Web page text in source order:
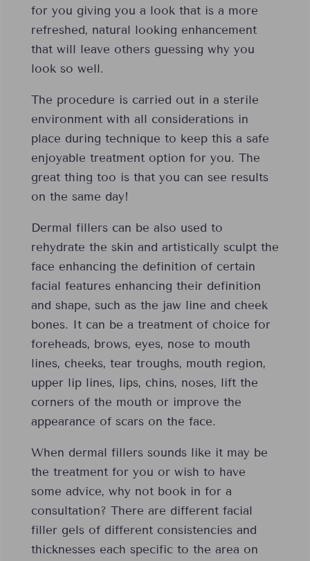
for you giving you a look that is a more
refreshed, natural looking enhancement
that will leave others guessing why you
look so well.
The procedure is carried out in a sterile
environment with all considerations in
place during technique to keep this a safe
enjoyable treatment option for you. The
great thing too is that you can see results
on the same day!
Dermal fillers can be also used to
rehydrate the skin and artistically sculpt the
face enhancing the definition of certain
facial features enhancing their definition
and shape, such as the jaw line and cheek
bones. It can be a treatment of choice for
foreheads, brows, eyes, nose to mouth
lines, cheeks, tear troughs, mouth region,
upper lip lines, lips, chins, noses, lift the
corners of the mouth or improve the
appearance of scars on the face.
When dermal fillers sounds like it may be
the treatment for you or wish to have
some advice, why not book in for a
consultation? There are different facial
filler gels of different consistencies and
thicknesses each specific to the area on